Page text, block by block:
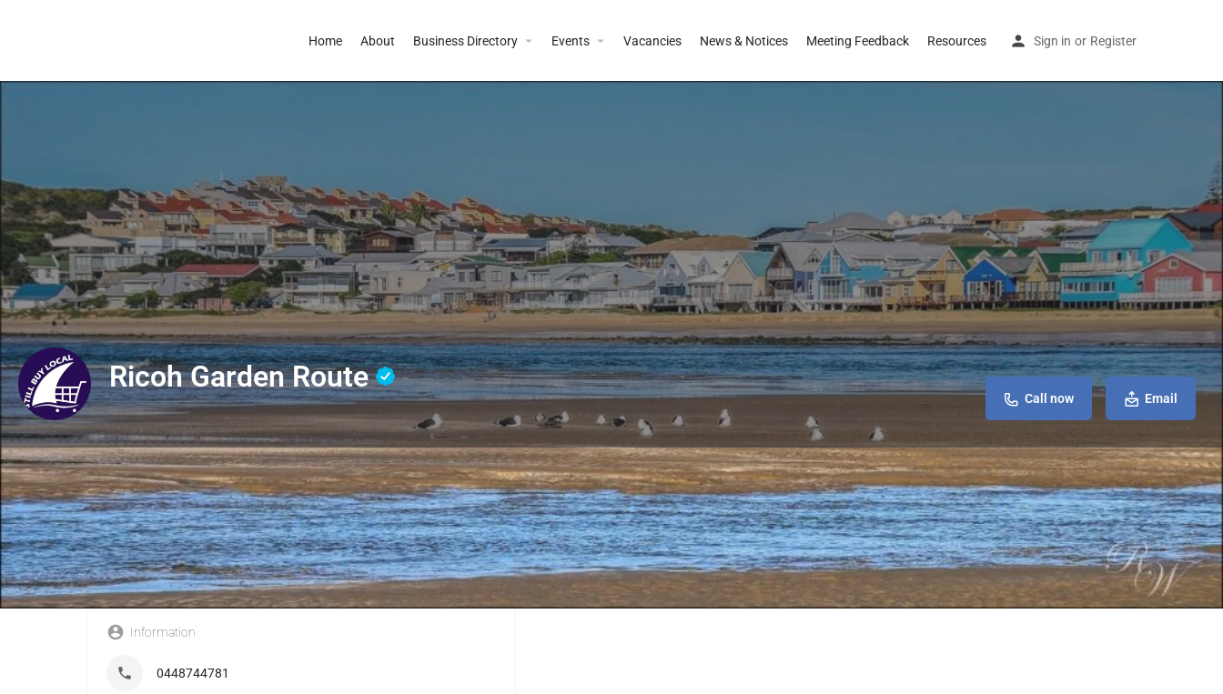
Home About Business Directory Events Vacancies News & Notices Meeting Feedback Resources Sign in or Register
Ricoh Garden Route
Call now Email
Profile
Call now Bookmark Share Report
Information
0448744781